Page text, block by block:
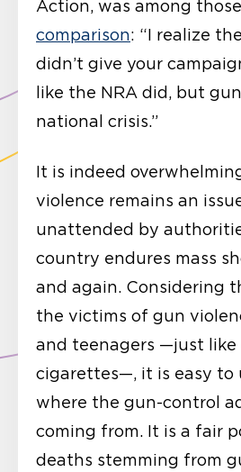
Action, was among those
comparison: “I realize
didn’t give your
like the NRA did, but
national crisis.”
It is indeed
violence remains an
unattended by
country endures mass
and again. Considering
the victims of gun
and teenagers —just like
cigarettes—, it is easy to
where the gun-control
coming from. It is a fair
deaths stemming from